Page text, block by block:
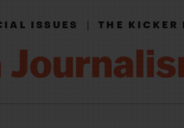
ISSUES|THE KICKER